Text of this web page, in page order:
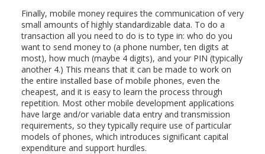
Finally, mobile money requires the communication of very
small amounts of highly standardizable data. To do a
transaction all you need to do is to type in: who do you
want to send money to (a phone number, ten digits at
most), how much (maybe 4 digits), and your PIN (typically
another 4.) This means that it can be made to work on
the entire installed base of mobile phones, even the
cheapest, and it is easy to learn the process through
repetition. Most other mobile development applications
have large and/or variable data entry and transmission
requirements, so they typically require use of particular
models of phones, which introduces significant capital
expenditure and support hurdles.